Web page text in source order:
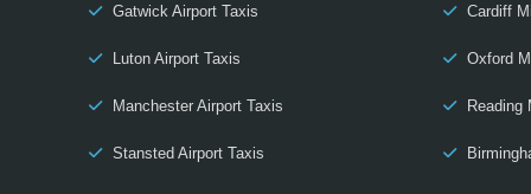
Gatwick Airport Taxis
Luton Airport Taxis
Manchester Airport Taxis
Stansted Airport Taxis
Cardiff
Oxford
Reading